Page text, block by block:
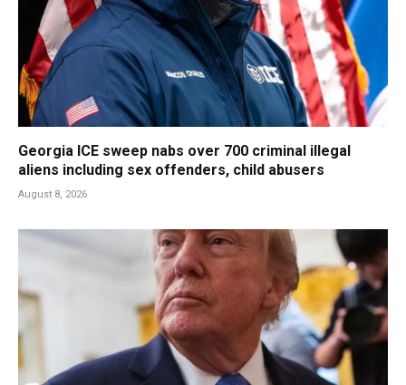
Georgia ICE sweep nabs over 700 criminal illegal
aliens including sex offenders, child abusers
August 8, 2026